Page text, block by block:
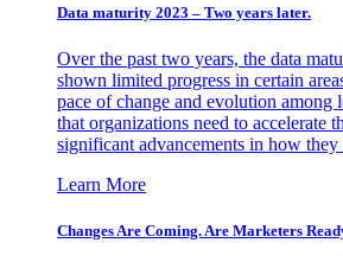
Data maturity 2023 – Two years later.
Over the past two years, the data
shown limited progress in certain
pace of change and evolution among
that organizations need to accelerate
significant advancements in how they
Learn More
Changes Are Coming. Are Marketers